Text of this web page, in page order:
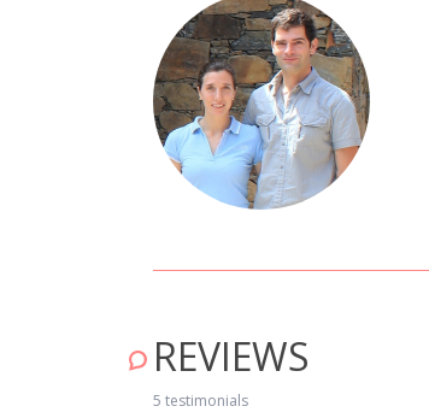
REVIEWS
5 testimonials
village is isolated but has good access (compared to